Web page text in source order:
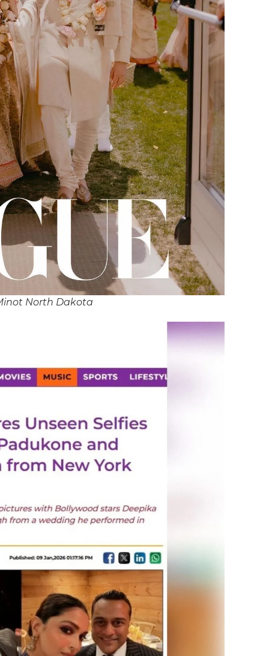
North Dakota